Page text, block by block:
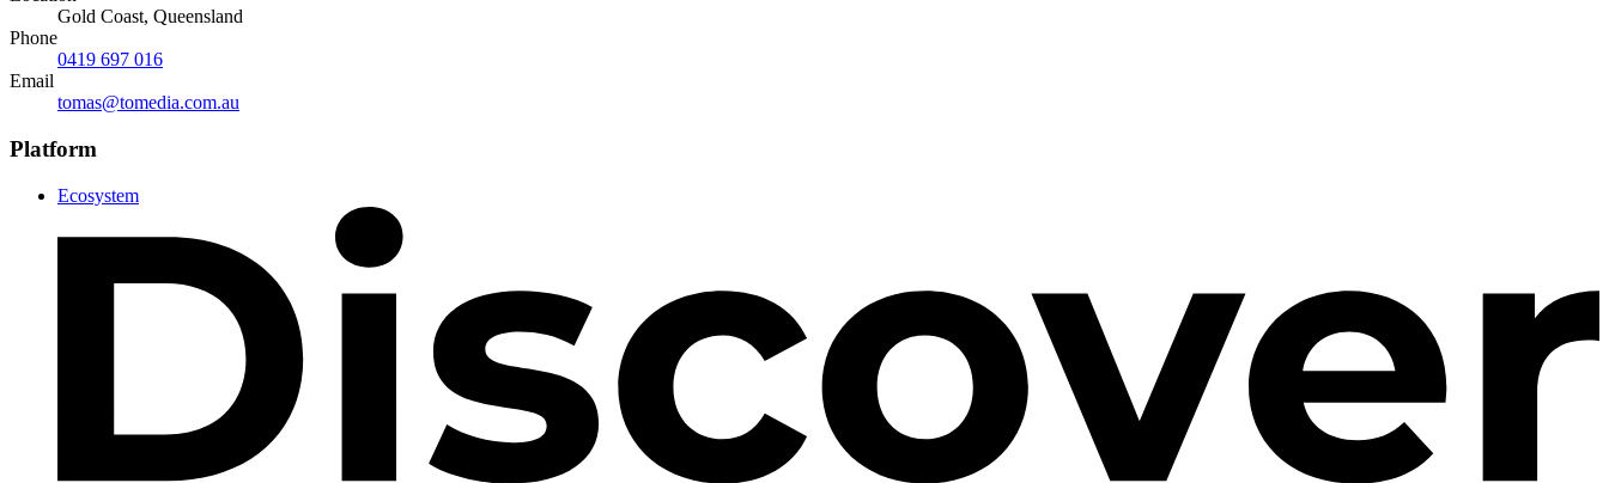
Gold Coast, Queensland
Phone
0419 697 016
Email
tomas@tomedia.com.au
Platform
Ecosystem